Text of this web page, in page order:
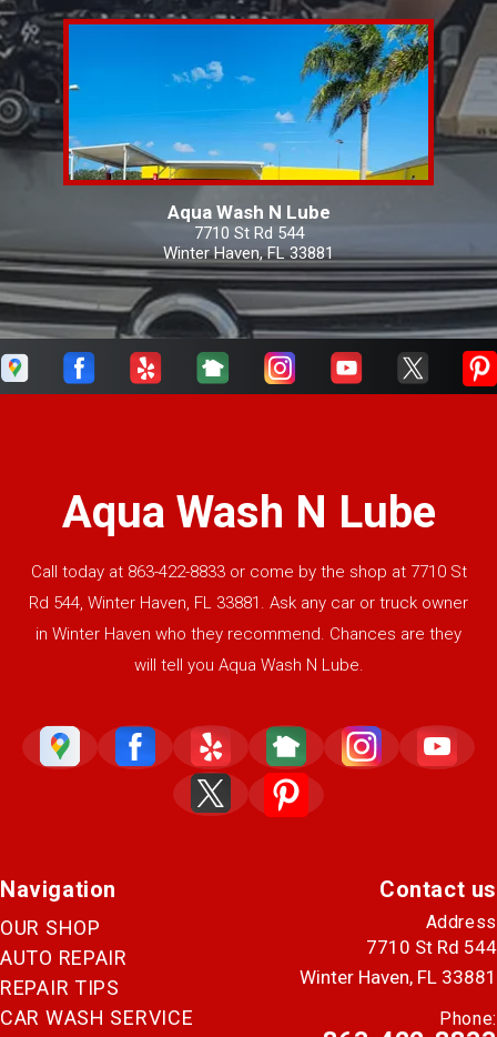
Aqua Wash N Lube
7710 St Rd 544
Winter Haven, FL 33881
Aqua Wash N Lube
Call today at 863-422-8833or come by the shop at 7710 St
Rd 544, Winter Haven, FL 33881. Ask any car or truck owner
in Winter Haven who they recommend. Chances are they
will tell you Aqua Wash N Lube.
Navigation
OUR SHOP
AUTO REPAIR
REPAIR TIPS
CAR WASH SERVICE
Contact us
Address
7710 St Rd 544
Winter Haven, FL 33881
Phone: